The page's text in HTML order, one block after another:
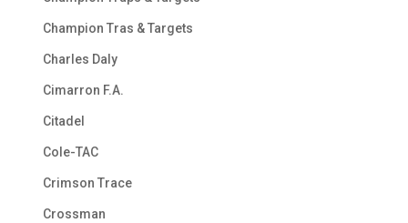
Champion Tras & Targets
Charles Daly
Cimarron F.A.
Citadel
Cole-TAC
Crimson Trace
Crossman